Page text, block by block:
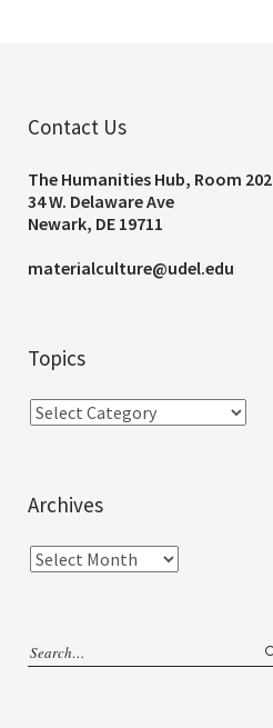
Contact Us
The Humanities Hub, Room 202
34 W. Delaware Ave
Newark, DE 19711
materialculture@udel.edu
Topics
Archives